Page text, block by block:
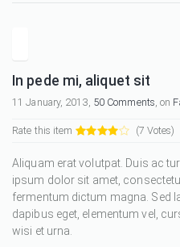
In pede mi, aliquet sit
11 January, 2013, 50 Comments, on
Rate this item (7 Votes)
Aliquam erat volutpat. Duis ac
ipsum dolor sit amet,
fermentum dictum magna. Sed
dapibus eget, elementum vel,
wisi et urna.